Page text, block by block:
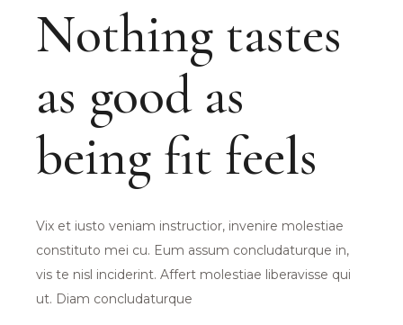
Nothing tastes
as good as
being fit feels
Vix et iusto veniam instructior, invenire molestiae
constituto mei cu. Eum assum concludaturque in,
vis te nisl inciderint. Affert molestiae liberavisse qui
ut. Diam concludaturque